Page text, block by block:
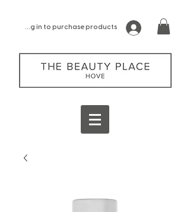
log in to purchase products